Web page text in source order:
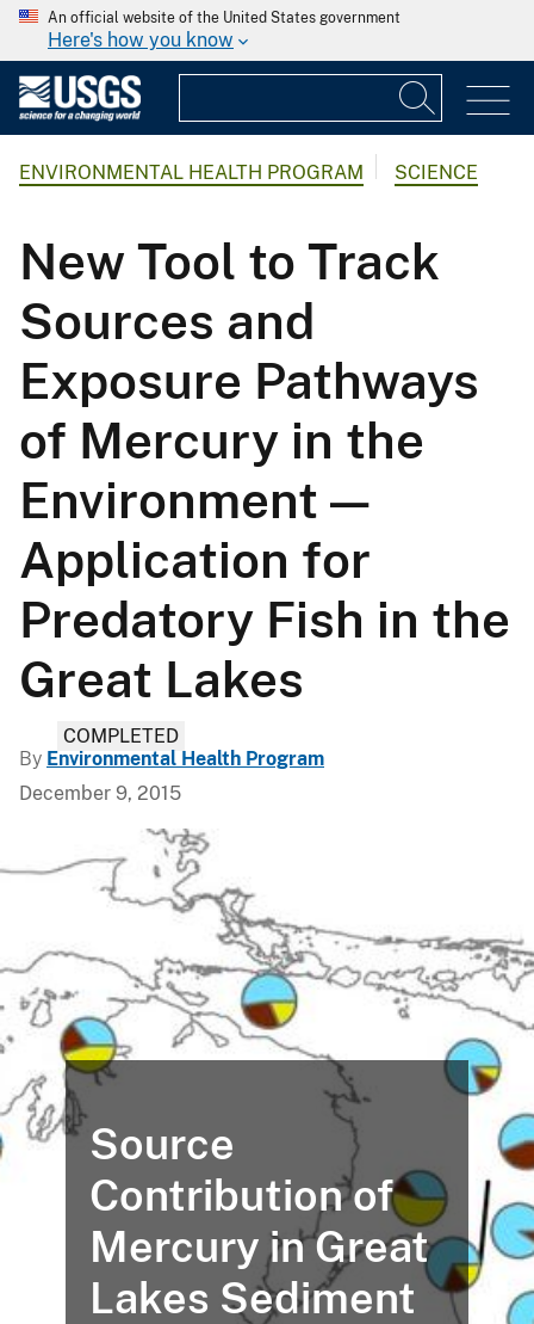
An official website of the United States government
Here's how you know
ENVIRONMENTAL HEALTH PROGRAM SCIENCE
New Tool to Track
Sources and
Exposure Pathways
of Mercury in the
Environment —
Application for
Predatory Fish in the
Great Lakes
COMPLETED
By Environmental Health Program
December 9, 2015
Source
Contribution of
Mercury in Great
Lakes Sediment